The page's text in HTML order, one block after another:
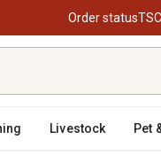
Order status
Livestock Pet